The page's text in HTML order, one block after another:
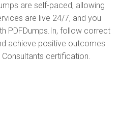
are self-paced, allowing
are live 24/7, and you
PDFDumps.In, follow correct
achieve positive outcomes
certification.